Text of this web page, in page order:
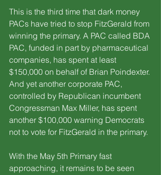
This is the third time that dark money
PACs have tried to stop FitzGerald from
winning the primary. A PAC called BDA
PAC, funded in part by pharmaceutical
companies, has spent at least
$150,000 on behalf of Brian Poindexter.
And yet another corporate PAC,
controlled by Republican incumbent
Congressman Max Miller, has spent
another $100,000 warning Democrats
not to vote for FitzGerald in the primary.
With the May 5th Primary fast
approaching, it remains to be seen